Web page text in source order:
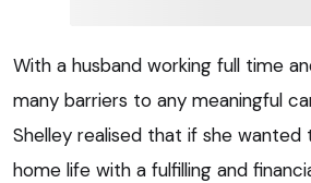
With a husband working full time
many barriers to any meaningful
Shelley realised that if she wanted
home life with a fulfilling and